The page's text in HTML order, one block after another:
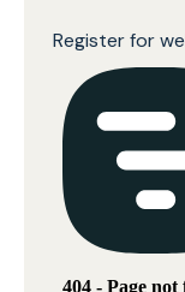
Register for